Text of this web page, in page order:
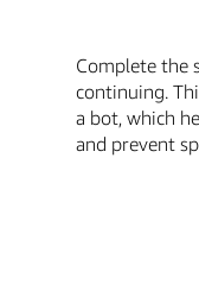
Complete the
continuing.
a bot, which
and prevent